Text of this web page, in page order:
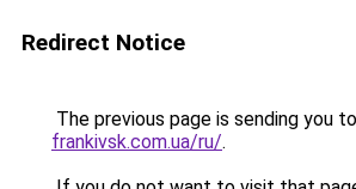
Redirect Notice
The previous page is sending you to
frankivsk.com.ua/ru/.